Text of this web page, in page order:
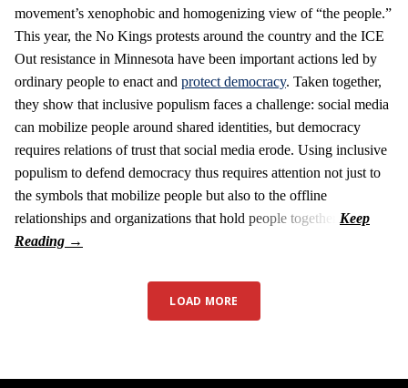
movement’s xenophobic and homogenizing view of “the people.”
This year, the No Kings protests around the country and the ICE
Out resistance in Minnesota have been important actions led by
ordinary people to enact and protect democracy. Taken together,
they show that inclusive populism faces a challenge: social media
can mobilize people around shared identities, but democracy
requires relations of trust that social media erode. Using inclusive
populism to defend democracy thus requires attention not just to
the symbols that mobilize people but also to the offline
relationships and organizations that hold people together.
LOAD MORE